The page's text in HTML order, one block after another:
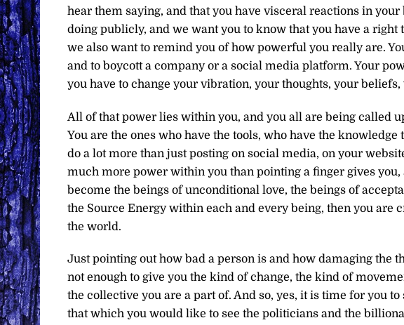
hear them saying, and that you have visceral reactions in
doing publicly, and we want you to know that you have a right
we also want to remind you of how powerful you really are.
and to boycott a company or a social media platform. Your
you have to change your vibration, your thoughts, your
All of that power lies within you, and you all are being called
You are the ones who have the tools, who have the knowledge
do a lot more than just posting on social media, on your
much more power within you than pointing a finger gives
become the beings of unconditional love, the beings of
the Source Energy within each and every being, then you are
the world.
Just pointing out how bad a person is and how damaging the
not enough to give you the kind of change, the kind of
the collective you are a part of. And so, yes, it is time for you
that which you would like to see the politicians and the